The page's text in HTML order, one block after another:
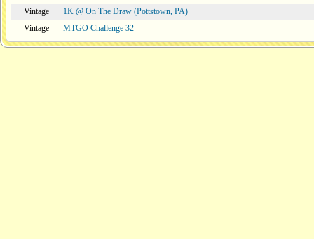
Vintage
1K @ On The Draw (Pottstown, PA)
Vintage
MTGO Challenge 32